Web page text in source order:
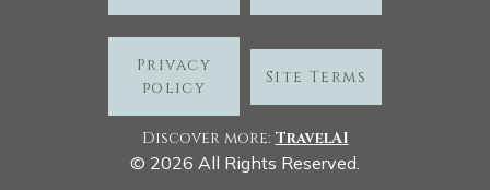
Privacy
policy
Site Terms
Discover more: TravelAI
© 2026 All Rights Reserved.